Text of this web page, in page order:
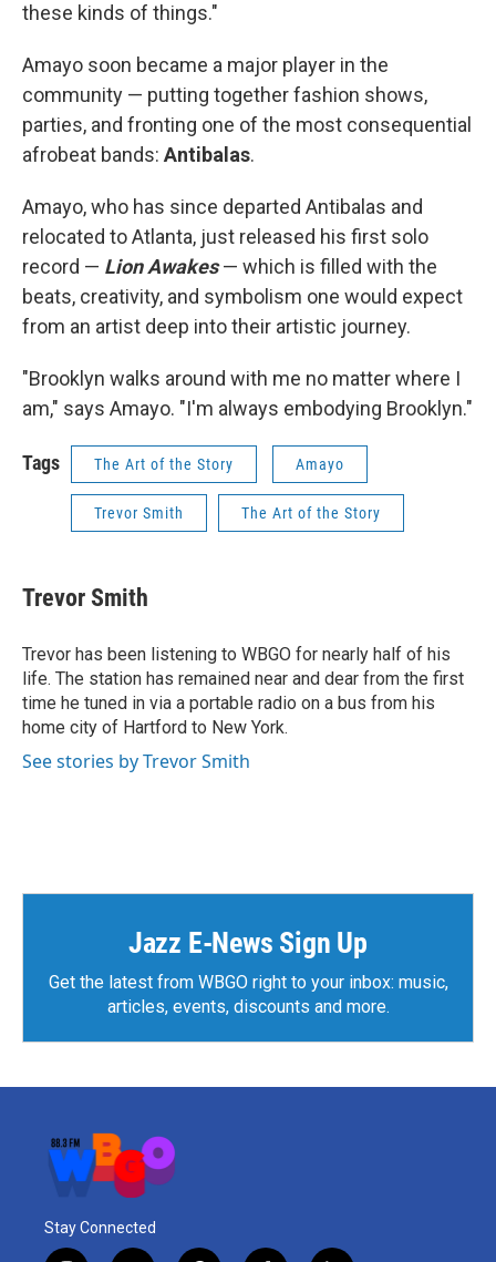
these kinds of things."
Amayo soon became a major player in the
community — putting together fashion shows,
parties, and fronting one of the most consequential
afrobeat bands: Antibalas.
Amayo, who has since departed Antibalas and
relocated to Atlanta, just released his first solo
record — Lion Awakes — which is filled with the
beats, creativity, and symbolism one would expect
from an artist deep into their artistic journey.
"Brooklyn walks around with me no matter where I
am," says Amayo. "I'm always embodying Brooklyn."
Tags The Art of the Story Amayo
Trevor Smith The Art of the Story
Trevor Smith
Trevor has been listening to WBGO for nearly half of his
life. The station has remained near and dear from the first
time he tuned in via a portable radio on a bus from his
home city of Hartford to New York.
See stories by Trevor Smith
Jazz E-News Sign Up
Get the latest from WBGO right to your inbox: music,
articles, events, discounts and more.
Stay Connected